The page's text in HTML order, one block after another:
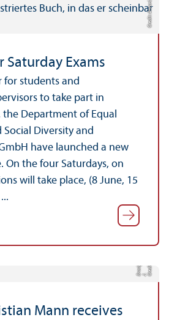
Saturday Exams
for students and
to take part in
the Department of Equal
Diversity and
have launched a new
On the four Saturdays, on
will take place, (8 June, 15
C
r e
di
t:
J. B
r o
si
g
Mann receives